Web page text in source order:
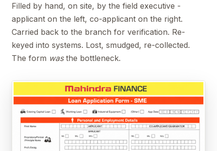
Filled by hand, on site, by the field executive -
applicant on the left, co-applicant on the right.
Carried back to the branch for verification. Re-
keyed into systems. Lost, smudged, re-collected.
The form wasthe bottleneck.